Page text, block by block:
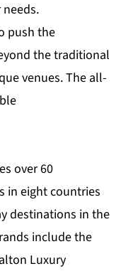
push the
the traditional
venues. The all-
over 60
in eight countries
destinations in the
include the
Luxury